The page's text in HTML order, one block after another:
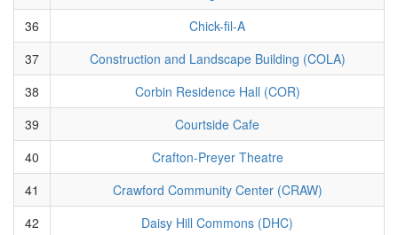
36
Chick-fil-A
37
Construction and Landscape Building (COLA)
38
Corbin Residence Hall (COR)
39
Courtside Cafe
40
Crafton-Preyer Theatre
41
Crawford Community Center (CRAW)
42
Daisy Hill Commons (DHC)